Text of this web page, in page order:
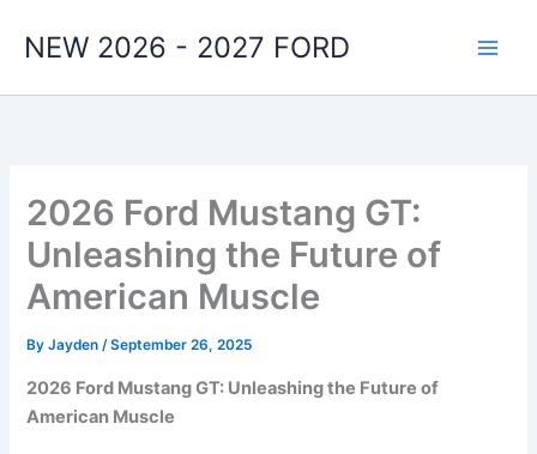
NEW 2026 - 2027 FORD
2026 Ford Mustang GT:
Unleashing the Future of
American Muscle
ByJayden/September 26, 2025
2026 Ford Mustang GT: Unleashing the Future of
American Muscle